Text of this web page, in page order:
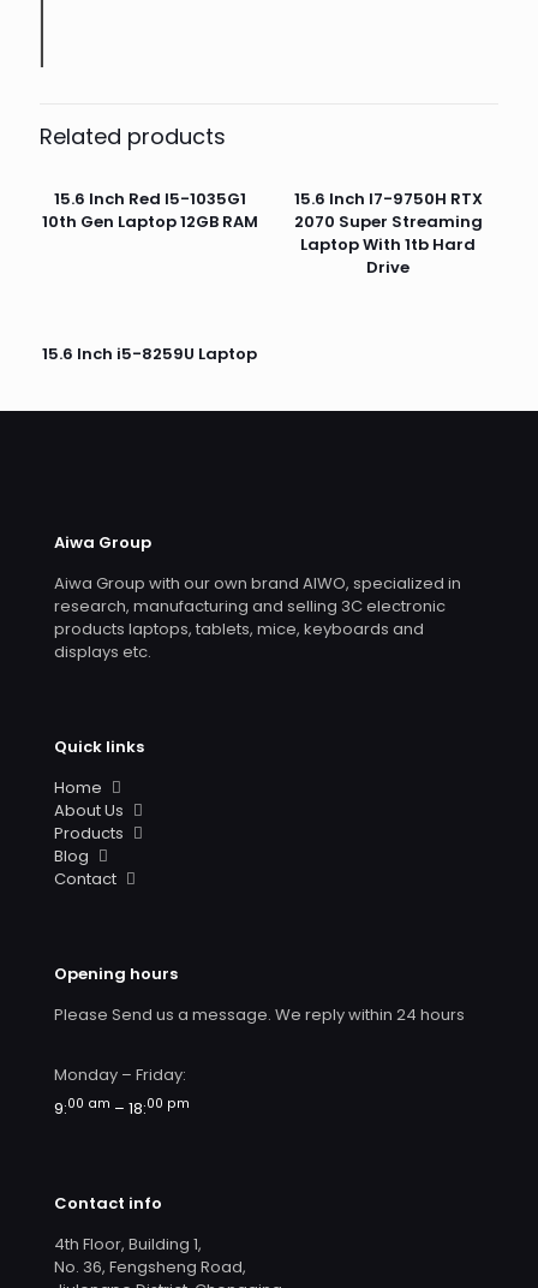
Related products
15.6 Inch Red I5-1035G1
10th Gen Laptop 12GB RAM
15.6 Inch I7-9750H RTX
2070 Super Streaming
Laptop With 1tb Hard
Drive
15.6 Inch i5-8259U Laptop
Aiwa Group
Aiwa Group with our own brand AIWO, specialized in
research, manufacturing and selling 3C electronic
products laptops, tablets, mice, keyboards and
displays etc.
Quick links
Home
About Us
Products
Blog
Contact
Opening hours
Please Send us a message. We reply within 24 hours
Monday – Friday:
9:00 am – 18:00 pm
Contact info
4th Floor, Building 1,
No. 36, Fengsheng Road,